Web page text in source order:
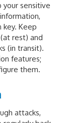
your sensitive
Keep
rest) and
(in transit).
features;
them.
attacks,